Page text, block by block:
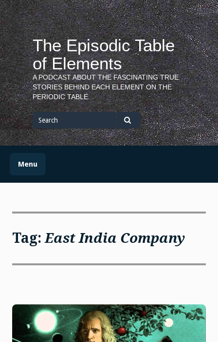
Skip
to
content
The Episodic Table
of Elements
A PODCAST ABOUT THE FASCINATING TRUE
STORIES BEHIND EACH ELEMENT ON THE
PERIODIC TABLE.
Search
for
Search
Menu
Tag:East India Company